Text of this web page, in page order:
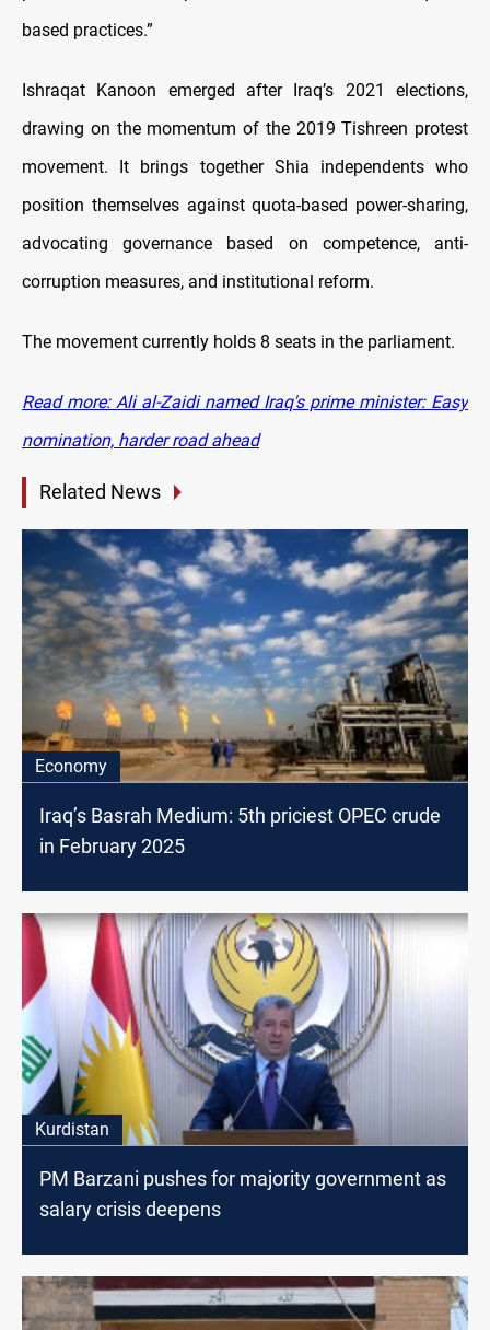
based practices.”
Ishraqat Kanoon emerged after Iraq’s 2021 elections,
drawing on the momentum of the 2019 Tishreen protest
movement. It brings together Shia independents who
position themselves against quota-based power-sharing,
advocating governance based on competence, anti-
corruption measures, and institutional reform.
The movement currently holds 8 seats in the parliament.
Read more: Ali al-Zaidi named Iraq's prime minister: Easy
nomination, harder road ahead
Related News
Economy
Iraq’s Basrah Medium: 5th priciest OPEC crude
in February 2025
Kurdistan
PM Barzani pushes for majority government as
salary crisis deepens